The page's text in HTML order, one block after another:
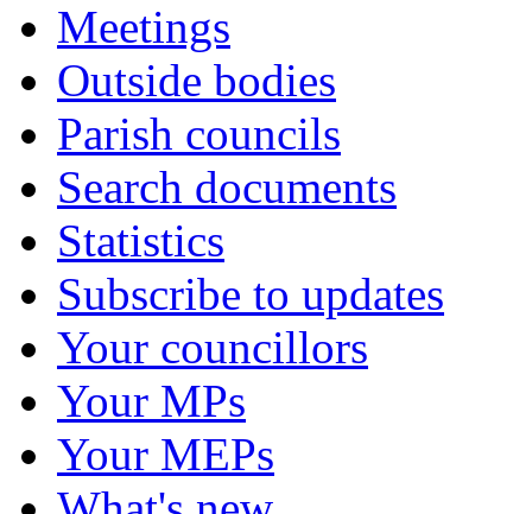
Meetings
Outside bodies
Parish councils
Search documents
Statistics
Subscribe to updates
Your councillors
Your MPs
Your MEPs